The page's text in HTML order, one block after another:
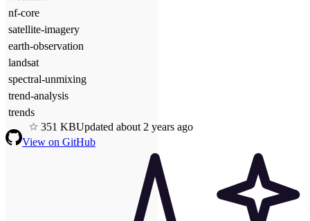
nf-core
satellite-imagery
earth-observation
landsat
spectral-unmixing
trend-analysis
trends
351 KBUpdated about 2 years ago
View on GitHub